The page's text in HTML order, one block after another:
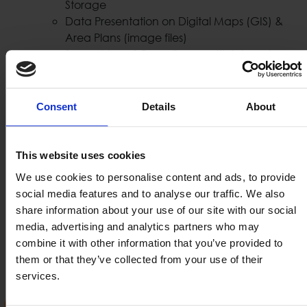
Consent Details About
This website uses cookies
We use cookies to personalise content and ads, to provide
social media features and to analyse our traffic. We also
share information about your use of our site with our social
media, advertising and analytics partners who may
combine it with other information that you’ve provided to
them or that they’ve collected from your use of their
services.
Storage
Data Presentation on Digital Maps (GIS) &
Area Plans (image files)
Supervision of Compliance with internal
Instant Alert of Security Personnel with Event
Verification & Event Upgrade Capabilities
Auditing
Combined Events Playback
Create, Print, Send Reports
Remote Surveillance
Configuration management
User Friendly Console
PSIM Platforms